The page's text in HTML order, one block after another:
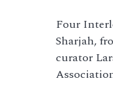
Four
Sharjah,
curator